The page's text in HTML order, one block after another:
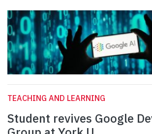
TEACHING AND LEARNING
Student revives Google